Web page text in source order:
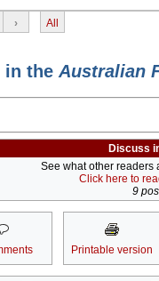
› All
in theAustralian
Discuss
See what other readers
Click here to
9
Printable version